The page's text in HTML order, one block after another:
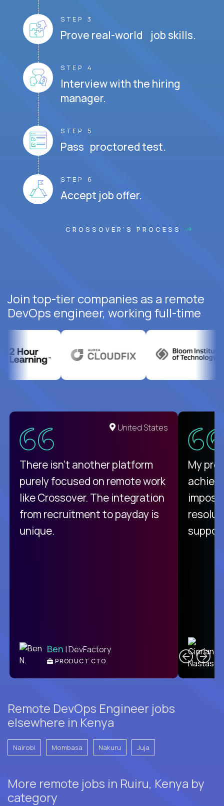
STEP 3
Prove real-world job skills.
STEP 4
Interview with the hiring
manager.
STEP 5
Pass proctored test.
STEP 6
Accept job offer.
CROSSOVER'S PROCESS
Join top-tier companies as a remote
DevOps engineer, working full-time
United States
There isn't another platform
purely focused on remote work
like Crossover. The integration
from recruitment to payday is
unique.
Ben | DevFactory
PRODUCT CTO
My
Remote DevOps Engineer jobs
elsewhere in Kenya
Nairobi Mombasa Nakuru Juja
More remote jobs in Ruiru, Kenya by
category